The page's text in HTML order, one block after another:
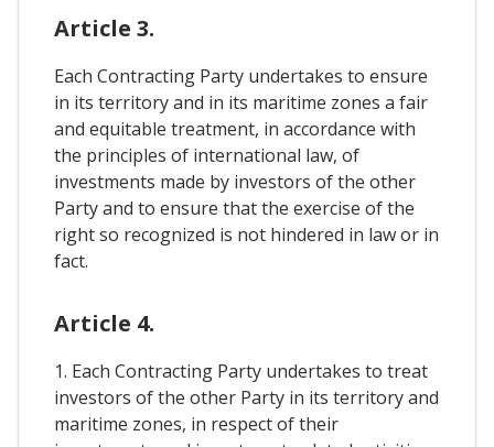
Article 3.
Each Contracting Party undertakes to ensure
in its territory and in its maritime zones a fair
and equitable treatment, in accordance with
the principles of international law, of
investments made by investors of the other
Party and to ensure that the exercise of the
right so recognized is not hindered in law or in
fact.
Article 4.
1. Each Contracting Party undertakes to treat
investors of the other Party in its territory and
maritime zones, in respect of their